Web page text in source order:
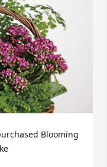
Blooming